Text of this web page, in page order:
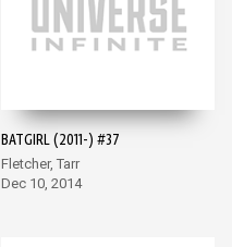
BATGIRL (2011-) #37
Fletcher, Tarr
Dec 10, 2014